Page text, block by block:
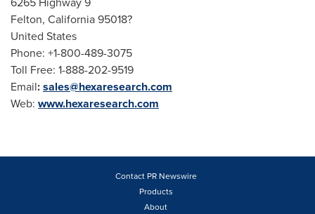
Felton, California95018?
United States
Phone: +1-800-489-3075
Toll Free: 1-888-202-9519
Email:sales@hexaresearch.com
Web: www.hexaresearch.com
Contact PR Newswire
Products
About